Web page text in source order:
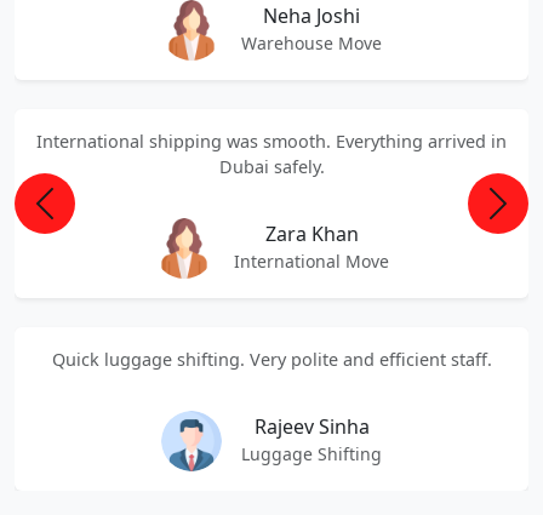
Neha Joshi
Warehouse Move
International shipping was smooth. Everything arrived in
Dubai safely.
Zara Khan
International Move
Quick luggage shifting. Very polite and efficient staff.
Rajeev Sinha
Luggage Shifting
Previous Next